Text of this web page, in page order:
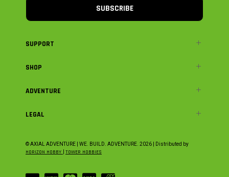
SUBSCRIBE
SUPPORT
SHOP
ADVENTURE
LEGAL
© AXIAL ADVENTURE | WE. BUILD. ADVENTURE. 2026 | Distributed by
HORIZON HOBBY TOWER HOBBIES